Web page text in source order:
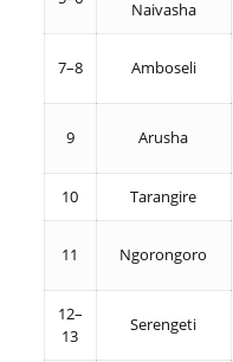
Naivasha
7–8 Amboseli
9 Arusha
10 Tarangire
11 Ngorongoro
12–
13
Serengeti